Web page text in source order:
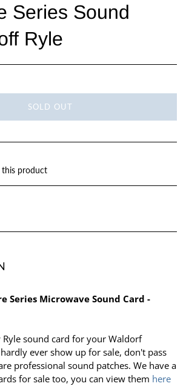
Series Sound
Ryle
SOLD OUT
this product
Series Microwave Sound Card -
Ryle sound card for your Waldorf
ever show up for sale, don't pass
professional sound patches. We have a
for sale too, you can view them here